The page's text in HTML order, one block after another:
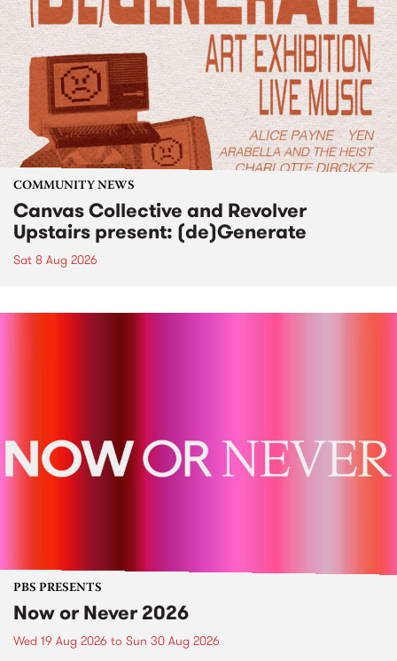
COMMUNITY NEWS
Canvas Collective and Revolver
Upstairs present: (de)Generate
Sat 8 Aug 2026
PBS PRESENTS
Now or Never 2026
Wed 19 Aug 2026 to Sun 30 Aug 2026